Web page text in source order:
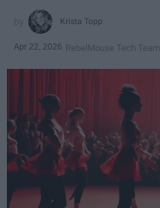
Krista Topp
Apr 22, 2026 RebelMouse Tech Team